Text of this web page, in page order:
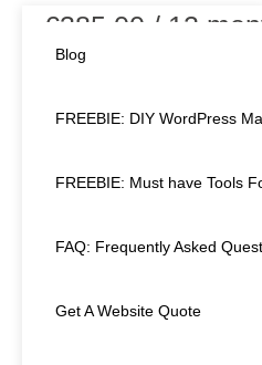
Blog
FREEBIE: DIY WordPress
FREEBIE: Must have Tools
FAQ: Frequently Asked
Get A Website Quote
€385.00 / 12
ENTRY LEVEL
Plan – 1 month free
BOOK A FREE